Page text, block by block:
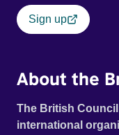
Sign up
About the
The British
international